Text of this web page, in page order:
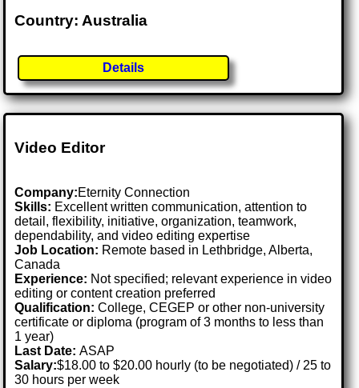
Country: Australia
Details
Video Editor
Company:Eternity Connection
Skills: Excellent written communication, attention to
detail, flexibility, initiative, organization, teamwork,
dependability, and video editing expertise
Job Location: Remote based in Lethbridge, Alberta,
Canada
Experience: Not specified; relevant experience in video
editing or content creation preferred
Qualification: College, CEGEP or other non-university
certificate or diploma (program of 3 months to less than
1 year)
Last Date:ASAP
Salary:$18.00 to $20.00 hourly (to be negotiated) / 25 to
30 hours per week